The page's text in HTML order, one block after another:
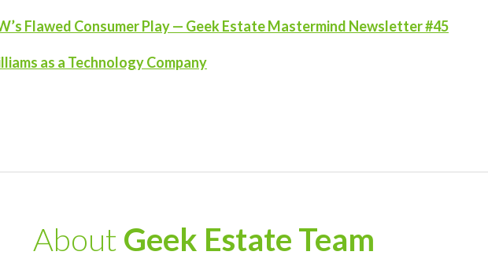
Flawed Consumer Play — Geek Estate Mastermind Newsletter #45
as a Technology Company
About Geek Estate Team